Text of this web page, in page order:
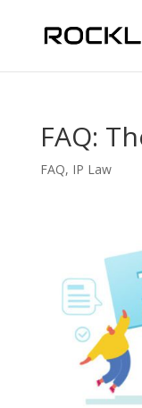
FAQ:
FAQ, IP Law